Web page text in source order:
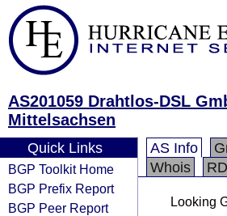
AS201059 Drahtlos-DSL
Mittelsachsen
Quick Links
BGP Toolkit Home
BGP Prefix Report
BGP Peer Report
AS Info
Whois
Looking